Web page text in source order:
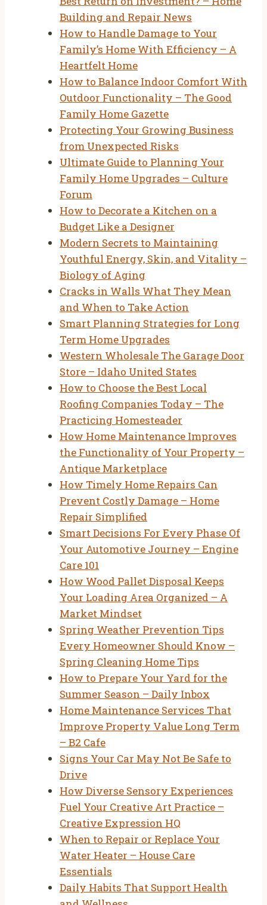
Building and Repair News
How to Handle Damage to Your
Family’s Home With Efficiency – A
Heartfelt Home
How to Balance Indoor Comfort With
Outdoor Functionality – The Good
Family Home Gazette
Protecting Your Growing Business
from Unexpected Risks
Ultimate Guide to Planning Your
Family Home Upgrades – Culture
Forum
How to Decorate a Kitchen on a
Budget Like a Designer
Modern Secrets to Maintaining
Youthful Energy, Skin, and Vitality –
Biology of Aging
Cracks in Walls What They Mean
and When to Take Action
Smart Planning Strategies for Long
Term Home Upgrades
Western Wholesale The Garage Door
Store – Idaho United States
How to Choose the Best Local
Roofing Companies Today – The
Practicing Homesteader
How Home Maintenance Improves
the Functionality of Your Property –
Antique Marketplace
How Timely Home Repairs Can
Prevent Costly Damage – Home
Repair Simplified
Smart Decisions For Every Phase Of
Your Automotive Journey – Engine
Care 101
How Wood Pallet Disposal Keeps
Your Loading Area Organized – A
Market Mindset
Spring Weather Prevention Tips
Every Homeowner Should Know –
Spring Cleaning Home Tips
How to Prepare Your Yard for the
Summer Season – Daily Inbox
Home Maintenance Services That
Improve Property Value Long Term
– B2 Cafe
Signs Your Car May Not Be Safe to
Drive
How Diverse Sensory Experiences
Fuel Your Creative Art Practice –
Creative Expression HQ
When to Repair or Replace Your
Water Heater – House Care
Essentials
Daily Habits That Support Health